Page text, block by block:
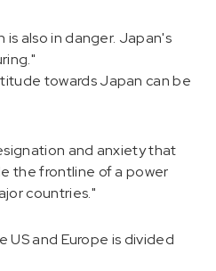
is also in danger. Japan's
towards Japan can be
and anxiety that
the frontline of a power
countries."
US and Europe is divided